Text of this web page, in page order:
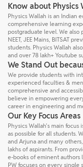
Know about Physics
Physics Wallah is an Indian
comprehensive learning
postgraduate level. We also
NEET, JEE Mains, BITSAT
students. Physics Wallah
and over 78 lakh+ Youtube
We Stand Out
We provide students with
experienced faculties &
comprehensive and
believe in empowering
career in engineering and
Our Key Focus Areas
Physics Wallah's main
as possible for all students.
and Arjuna and many
lakhs of aspirants. From
e-books of eminent authors
PW focuses on every single